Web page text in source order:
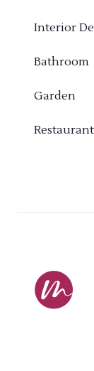
Interior
Bathroom
Garden